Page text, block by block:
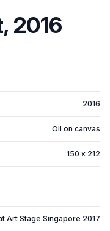
2016
2016
Oil on canvas
150 x 212
Art Stage Singapore 2017